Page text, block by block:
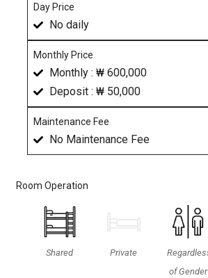
Day Price
No daily
Monthly Price
Monthly : ₩ 600,000
Deposit : ₩ 50,000
Maintenance Fee
No Maintenance Fee
Room Operation
Shared Private
of Gender